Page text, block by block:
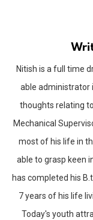
Nitish is a full time
able administrator
thoughts relating
Mechanical
most of his life in
able to grasp keen
has completed his
7 years of his life
Today's youth